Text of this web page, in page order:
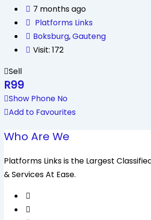
7 months ago
Platforms Links
Boksburg,Gauteng
Visit: 172
Sell
R99
Show Phone No
Add to Favourites
Who Are We
Platforms Links is the Largest
& Services At Ease.